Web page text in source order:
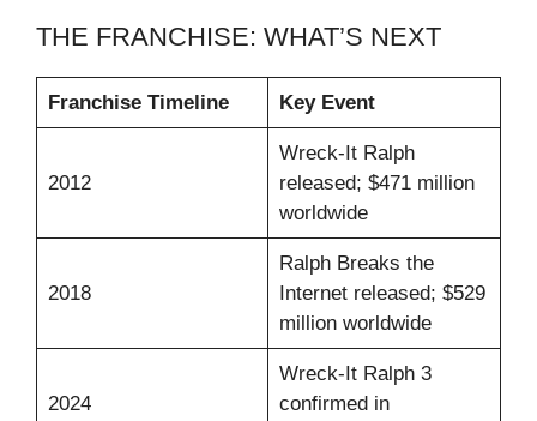
THE FRANCHISE: WHAT’S NEXT
Franchise Timeline Key Event
2012
Wreck-It Ralph
released; $471 million
worldwide
2018
Ralph Breaks the
Internet released; $529
million worldwide
2024
Wreck-It Ralph 3
confirmed in